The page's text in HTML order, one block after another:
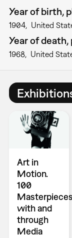
Year of birth,
1904 United
Year of death,
1968 United
Art in
Motion.
100
Masterpieces
with and
through
Media